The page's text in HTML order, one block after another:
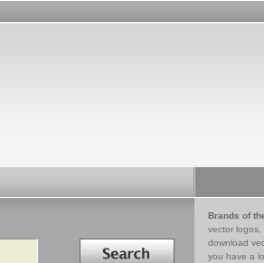
Search in
Brands of
vector logos,
download
you have a